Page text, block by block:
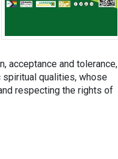
acceptance and tolerance,
spiritual qualities, whose
respecting the rights of